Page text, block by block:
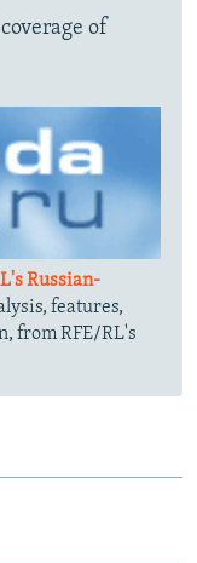
of
Russian-
features,
from RFE/RL's